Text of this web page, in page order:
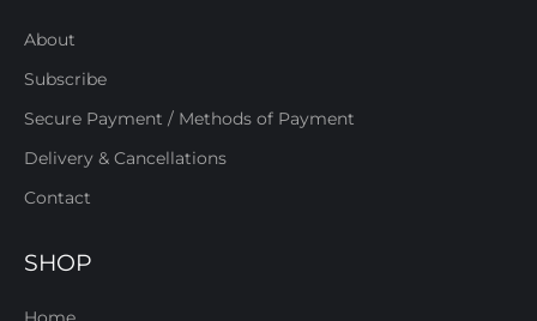
About
Subscribe
Secure Payment / Methods of Payment
Delivery & Cancellations
Contact
SHOP